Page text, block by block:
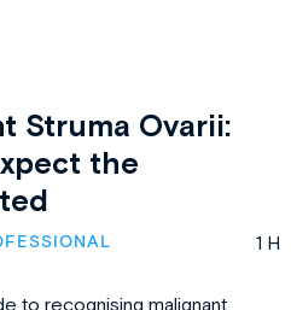
Struma Ovarii:
the
1 H
to recognising malignant